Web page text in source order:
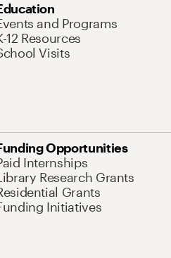
and Programs
12 Resources
Visits
Opportunities
Internships
Research Grants
Grants
Initiatives